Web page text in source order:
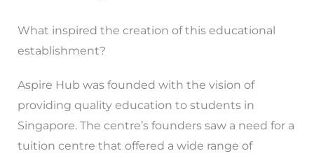
What inspired the creation of this educational
establishment?
Aspire Hub was founded with the vision of
providing quality education to students in
Singapore. The centre’s founders saw a need for a
tuition centre that offered a wide range of